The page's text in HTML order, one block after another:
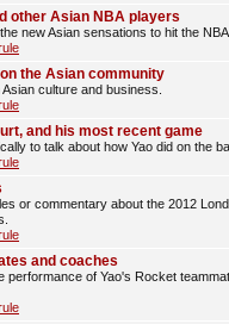
other Asian NBA players
new Asian sensations to hit the
the Asian community
culture and business.
and his most recent game
to talk about how Yao did on the
or commentary about the 2012
and coaches
performance of Yao's Rocket